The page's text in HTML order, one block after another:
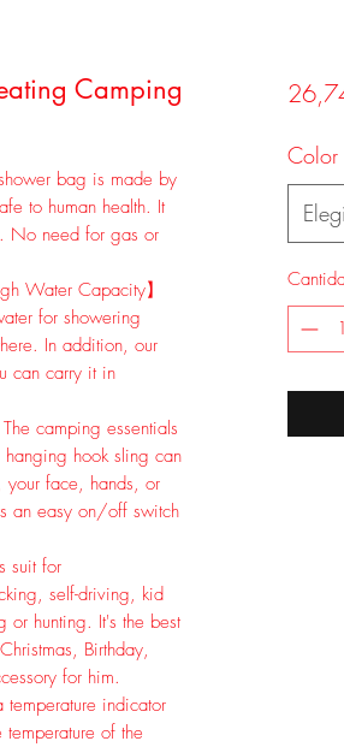
Camping
bag is made by
to human health. It
No need for gas or
Water Capacity】
for showering
In addition, our
can carry it in
camping essentials
hook sling can
your face, hands, or
an easy on/off switch
suit for
self-driving, kid
hunting. It's the best
Birthday,
for him.
temperature indicator
of the
Color